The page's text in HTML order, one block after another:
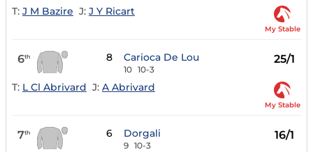
T: J M Bazire J: J Y Ricart
My Stable
6th 8 Carioca De Lou
10 10-3
25/1
T: L Cl Abrivard J: A Abrivard
My Stable
7th 6 Dorgali
9 10-3
16/1